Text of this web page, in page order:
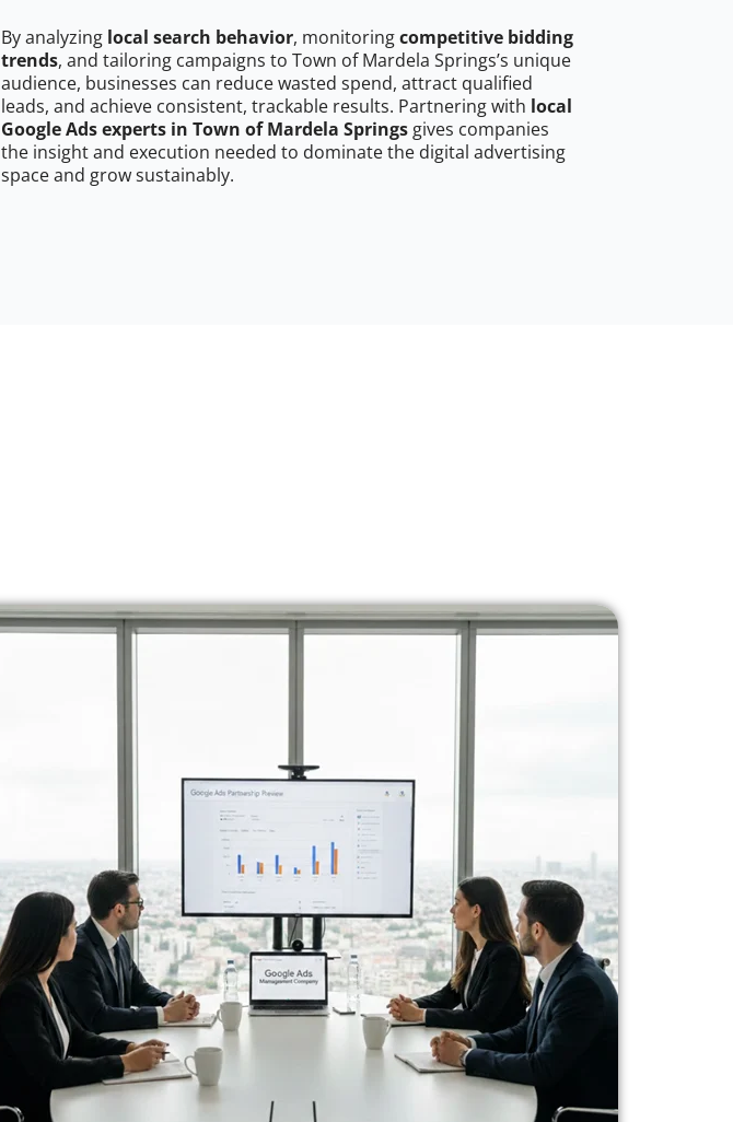
By analyzing local search behavior, monitoringcompetitive bidding
trends, and tailoring campaigns to Town of Mardela Springs’s unique
audience, businesses can reduce wasted spend, attract qualified
leads, and achieve consistent, trackable results. Partnering with local
Google Ads experts in Town of Mardela Springs gives companies
the insight and execution needed to dominate the digital advertising
space and grow sustainably.